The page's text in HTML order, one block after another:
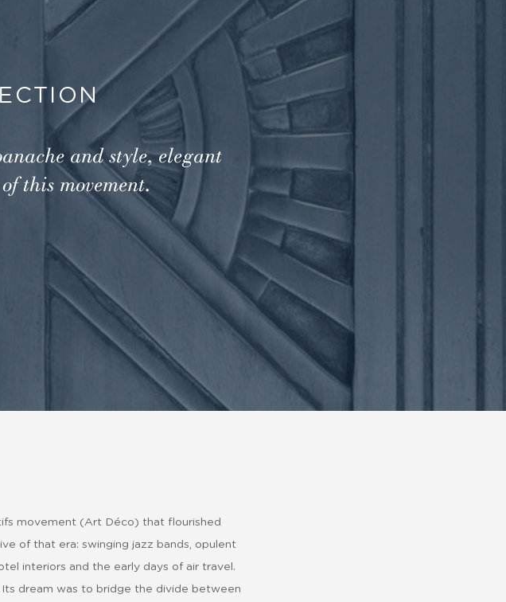
and style, elegant
this movement.
movement (Art Déco) that flourished
of that era: swinging jazz bands, opulent
interiors and the early days of air travel.
dream was to bridge the divide between